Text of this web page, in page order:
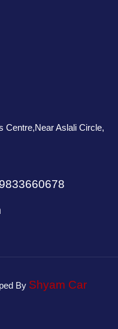
Centre,Near Aslali Circle,
By Shyam Car